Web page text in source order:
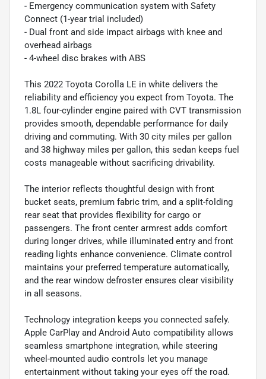
- Emergency communication system with Safety
Connect (1-year trial included)
- Dual front and side impact airbags with knee and
overhead airbags
- 4-wheel disc brakes with ABS
This 2022 Toyota Corolla LE in white delivers the
reliability and efficiency you expect from Toyota. The
1.8L four-cylinder engine paired with CVT transmission
provides smooth, dependable performance for daily
driving and commuting. With 30 city miles per gallon
and 38 highway miles per gallon, this sedan keeps fuel
costs manageable without sacrificing drivability.
The interior reflects thoughtful design with front
bucket seats, premium fabric trim, and a split-folding
rear seat that provides flexibility for cargo or
passengers. The front center armrest adds comfort
during longer drives, while illuminated entry and front
reading lights enhance convenience. Climate control
maintains your preferred temperature automatically,
and the rear window defroster ensures clear visibility
in all seasons.
Technology integration keeps you connected safely.
Apple CarPlay and Android Auto compatibility allows
seamless smartphone integration, while steering
wheel-mounted audio controls let you manage
entertainment without taking your eyes off the road.